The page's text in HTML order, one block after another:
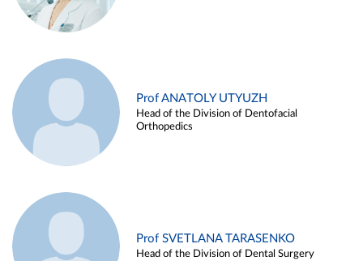
Prof ANATOLY UTYUZH
Head of the Division of Dentofacial
Orthopedics
Prof SVETLANA TARASENKO
Head of the Division of Dental Surgery